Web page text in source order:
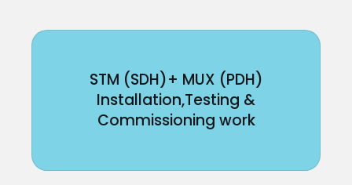
STM (SDH)+ MUX (PDH)
Installation,Testing &
Commissioning work